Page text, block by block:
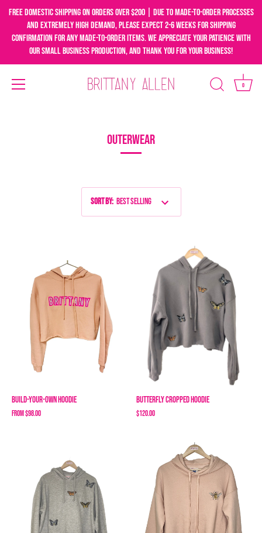
Free domestic shipping on orders over $200 | Due to made-to-order processes
and extremely high demand, please expect 2-6 weeks for shipping
confirmation for any made-to-order items. We appreciate your patience with
our small business production, and thank you for your business!
0
OUTERWEAR
Sort by: Best Selling
Build-Your-Own Hoodie
From$98.00
Butterfly Cropped Hoodie
$120.00